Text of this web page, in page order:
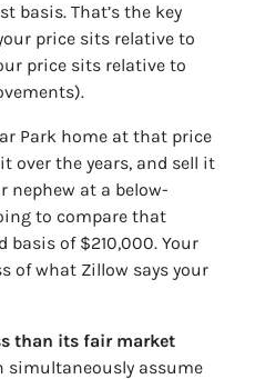
basis. That’s the key
price sits relative to
price sits relative to
Park home at that price
over the years, and sell it
nephew at a below-
to compare that
of $210,000. Your
of what Zillow says your
than its fair market
simultaneously assume